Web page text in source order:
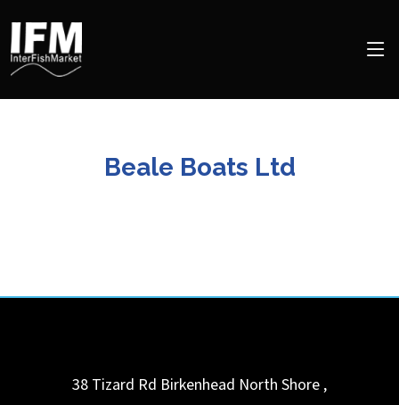
Beale Boats Ltd
38 Tizard Rd Birkenhead North Shore ,